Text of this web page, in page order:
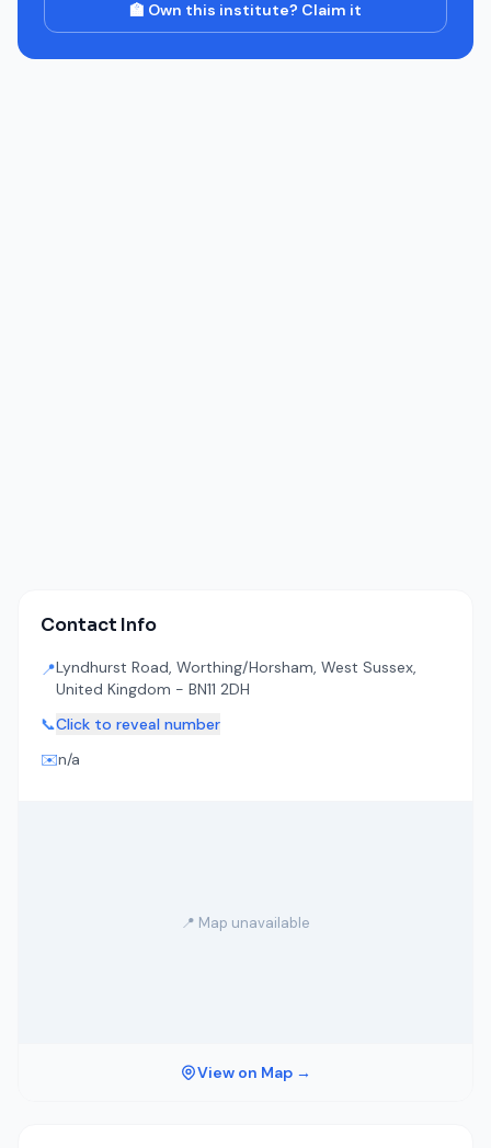
🏫 Own this institute? Claim it
Contact Info
📍Lyndhurst Road, Worthing/Horsham, West Sussex,
United Kingdom - BN11 2DH
📞Click to reveal number
✉️n/a
📍 Map unavailable
View on Map →